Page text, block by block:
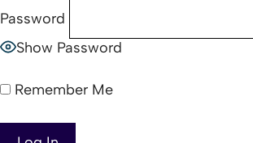
Password
Show Password
Remember Me